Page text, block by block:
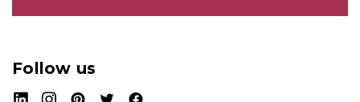
l
d
r
Follow us